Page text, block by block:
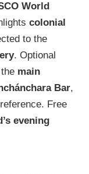
World
colonial
to the
. Optional
main
Bar,
Free
evening